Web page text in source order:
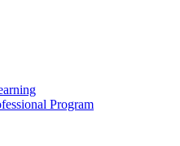
Program